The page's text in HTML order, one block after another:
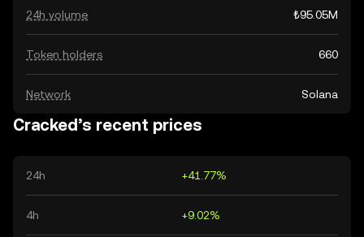
24h volume ₺95.05M
Token holders 660
Network Solana
Cracked’s recent prices
24h +41.77%
4h +9.02%